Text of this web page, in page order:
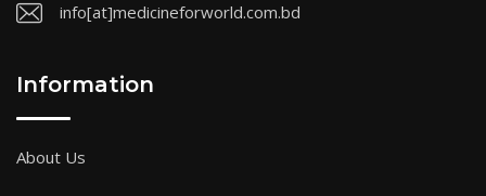
info[at]medicineforworld.com.bd
Information
About Us